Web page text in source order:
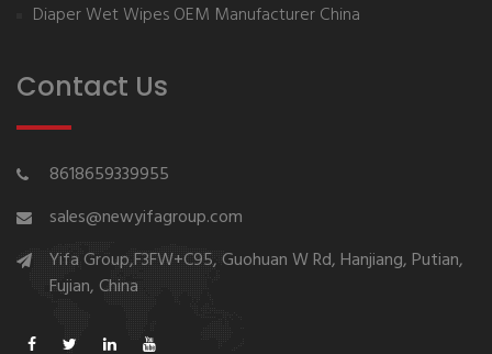
Diaper Wet Wipes OEM Manufacturer China
Contact Us
8618659339955
sales@newyifagroup.com
Yifa Group,F3FW+C95, Guohuan W Rd, Hanjiang, Putian,
Fujian, China